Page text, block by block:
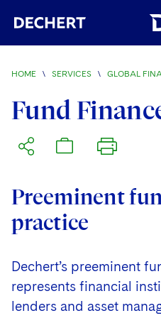
Find a Lawyer
Visit this section
Locations
Visit this section
Visit this section
Austin
Brussels
Charlotte
Regions
Visit this section
Asia Pacific
India
Visit this section
Antitrust/Competition
Antitrust Litigation
Visit this section
Capital Markets
Crisis Management
Visit this section
HOME \ SERVICES \ GLOBAL
Fund
Preeminent
practice
Dechert’s preeminent
represents financial
lenders and asset